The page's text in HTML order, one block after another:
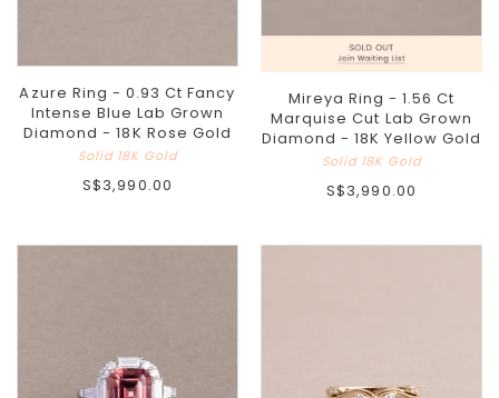
Azure Ring - 0.93 Ct Fancy
Intense Blue Lab Grown
Diamond - 18K Rose Gold
Solid 18K Gold
S$3,990.00
Mireya Ring - 1.56 Ct
Marquise Cut Lab Grown
Diamond - 18K Yellow Gold
Solid 18K Gold
S$3,990.00